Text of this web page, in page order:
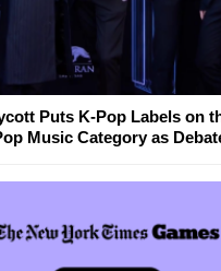
Puts K-Pop Labels on
Music Category as